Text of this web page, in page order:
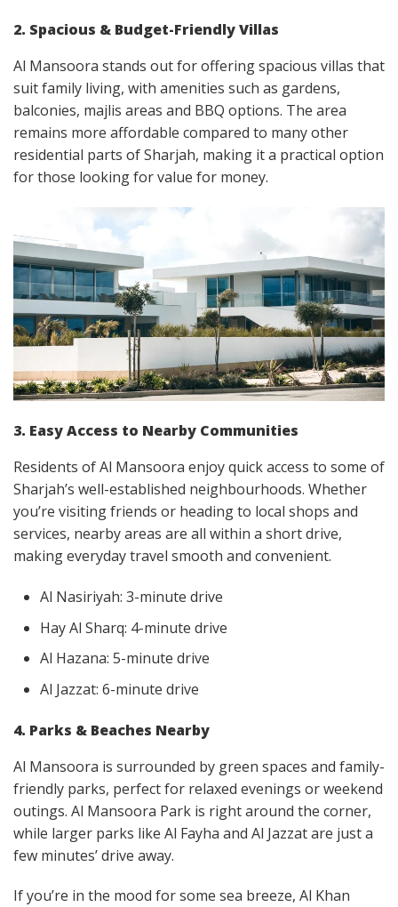
2. Spacious & Budget-Friendly Villas
Al Mansoora stands out for offering spacious villas that
suit family living, with amenities such as gardens,
balconies, majlis areas and BBQ options. The area
remains more affordable compared to many other
residential parts of Sharjah, making it a practical option
for those looking for value for money.
3. Easy Access to Nearby Communities
Residents of Al Mansoora enjoy quick access to some of
Sharjah’s well-established neighbourhoods. Whether
you’re visiting friends or heading to local shops and
services, nearby areas are all within a short drive,
making everyday travel smooth and convenient.
Al Nasiriyah: 3-minute drive
Hay Al Sharq: 4-minute drive
Al Hazana: 5-minute drive
Al Jazzat: 6-minute drive
4. Parks & Beaches Nearby
Al Mansoora is surrounded by green spaces and family-
friendly parks, perfect for relaxed evenings or weekend
outings. Al Mansoora Park is right around the corner,
while larger parks like Al Fayha and Al Jazzat are just a
few minutes’ drive away.
If you’re in the mood for some sea breeze, Al Khan